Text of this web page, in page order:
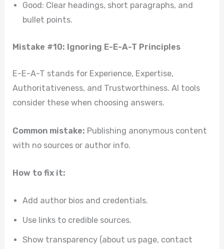
Good: Clear headings, short paragraphs, and
bullet points.
Mistake #10: Ignoring E-E-A-T Principles
E-E-A-T stands for Experience, Expertise,
Authoritativeness, and Trustworthiness. AI tools
consider these when choosing answers.
Common mistake: Publishing anonymous content
with no sources or author info.
How to fix it:
Add author bios and credentials.
Use links to credible sources.
Show transparency (about us page, contact